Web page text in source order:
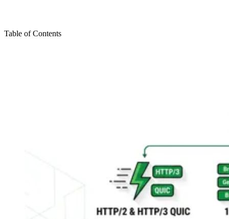
Table of Contents